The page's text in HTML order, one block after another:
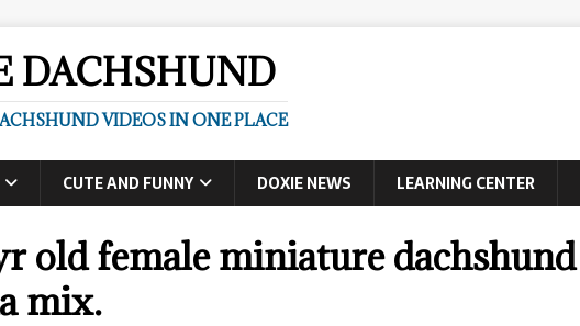
DACHSHUND
VIDEOS IN ONE PLACE
CUTE AND FUNNY DOXIE NEWS LEARNING CENTER
old female miniature dachshund
mix.